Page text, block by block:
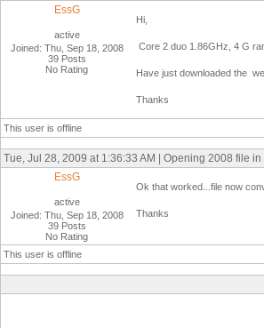
EssG
active
Joined: Thu, Sep 18, 2008
39 Posts
No Rating
Hi,
Core 2 duo 1.86GHz, 4 G
Have just downloaded the
Thanks
This user is offline
Tue, Jul 28, 2009 at 1:36:33 AM | Opening 2008 file
EssG
active
Joined: Thu, Sep 18, 2008
39 Posts
No Rating
Ok that worked...file now
Thanks
This user is offline